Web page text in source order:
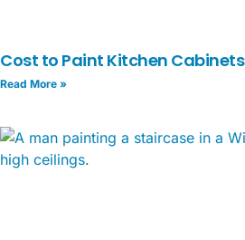
Cost to Paint Kitchen Cabinets
Read More »